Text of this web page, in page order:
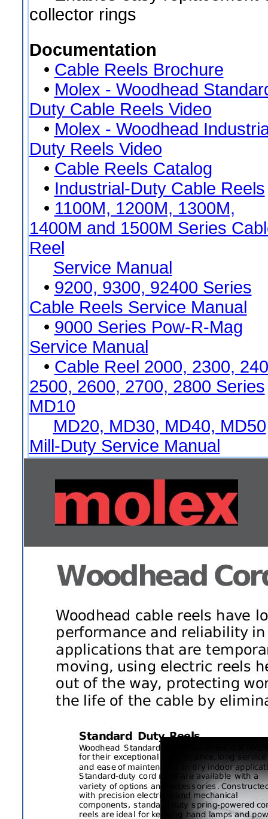
collector rings
Documentation
• Cable Reels Brochure
• Molex - Woodhead
Duty Cable Reels Video
• Molex - Woodhead
Duty Reels Video
• Cable Reels Catalog
• Industrial-Duty Cable Reels
• 1100M, 1200M, 1300M,
1400M and 1500M Series
Reel
Service Manual
• 9200, 9300, 92400 Series
Cable Reels Service Manual
• 9000 Series Pow-R-Mag
Service Manual
• Cable Reel 2000, 2300,
2500, 2600, 2700, 2800 Series
MD10
MD20, MD30, MD40, MD50
Mill-Duty Service Manual